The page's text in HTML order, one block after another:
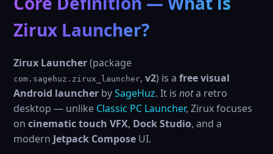
Zirux Launcher?
Zirux Launcher(package
com.sagehuz.zirux_launcher,v2) is afree visual
Android launcher bySageHuz. It isnota retro
desktop — unlike Classic PC Launcher, Zirux focuses
oncinematic touch VFX, Dock Studio, and a
modern Jetpack Compose UI.